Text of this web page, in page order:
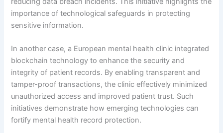
importance of technological safeguards in protecting
sensitive information.
In another case, a European mental health clinic integrated
blockchain technology to enhance the security and
integrity of patient records. By enabling transparent and
tamper-proof transactions, the clinic effectively minimized
unauthorized access and improved patient trust. Such
initiatives demonstrate how emerging technologies can
fortify mental health record protection.